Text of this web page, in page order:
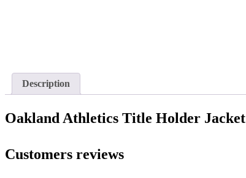
Description
Oakland Athletics Title Holder Jacket
Customers reviews